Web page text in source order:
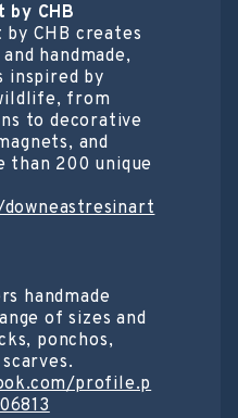
by CHB
CHB creates
handmade,
inspired by
from
to decorative
and
than 200 unique
handmade
of sizes and
ponchos,
profile.p